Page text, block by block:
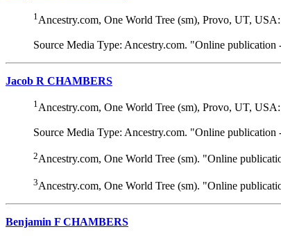
1 Ancestry.com, One World Tree (sm), Provo, UT,
Source Media Type: Ancestry.com. "Online
Jacob R CHAMBERS
1Ancestry.com, One World Tree (sm), Provo, UT,
Source Media Type: Ancestry.com. "Online
2Ancestry.com, One World Tree (sm). "Online
3Ancestry.com, One World Tree (sm). "Online
Benjamin F CHAMBERS